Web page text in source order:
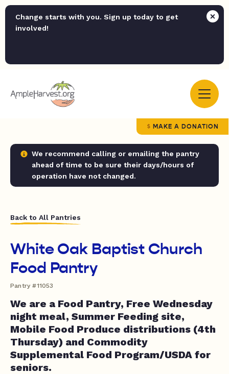
Change starts with you. Sign up today to get
involved!
MAKE A DONATION
We recommend calling or emailing the pantry
ahead of time to be sure their days/hours of
operation have not changed.
Back to All Pantries
White Oak Baptist Church
Food Pantry
Pantry #11053
We are a Food Pantry, Free Wednesday
night meal, Summer Feeding site,
Mobile Food Produce distributions (4th
Thursday) and Commodity
Supplemental Food Program/USDA for
seniors.